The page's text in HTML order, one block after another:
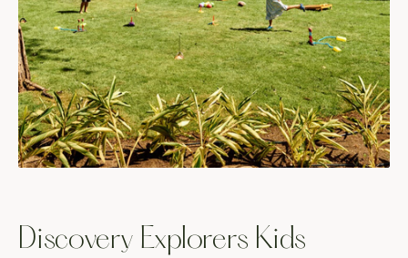
Discovery Explorers Kids